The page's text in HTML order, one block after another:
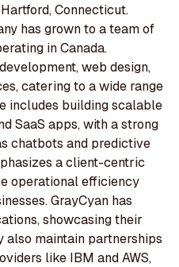
Connecticut.
has grown to a team of
in Canada.
web design,
catering to a wide range
includes building scalable
SaaS apps, with a strong
chatbots and predictive
a client-centric
operational efficiency
GrayCyan has
showcasing their
also maintain partnerships
like IBM and AWS,